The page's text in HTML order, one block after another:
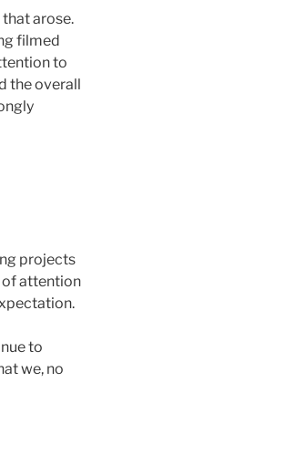
arose.
filmed
to
the overall
projects
of attention
to
we, no